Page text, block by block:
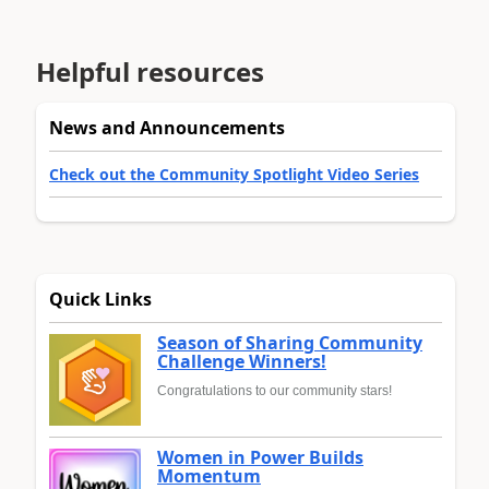
Helpful resources
News and Announcements
Check out the Community Spotlight Video Series
Quick Links
Season of Sharing Community
Challenge Winners!
Congratulations to our community stars!
Women in Power Builds
Momentum